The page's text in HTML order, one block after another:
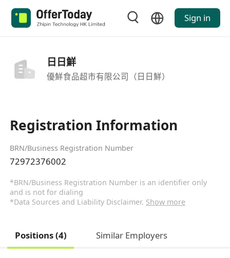
Sign in
日日鮮
優鮮食品超市有限公司（日日鮮）
Registration Information
BRN/Business Registration Number
72972376002
*BRN/Business Registration Number is an identifier only
and is not for dialing
*Data Sources and Liability Disclaimer. Show more
Positions (4) Similar Employers